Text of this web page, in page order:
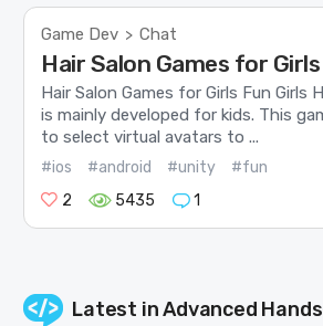
Game Dev > Chat
Hair Salon Games for
Hair Salon Games for Girls Fun Girls
is mainly developed for kids. This
to select virtual avatars to ...
#ios #android #unity
#fun
2
5435 1
Latest inAdvanced